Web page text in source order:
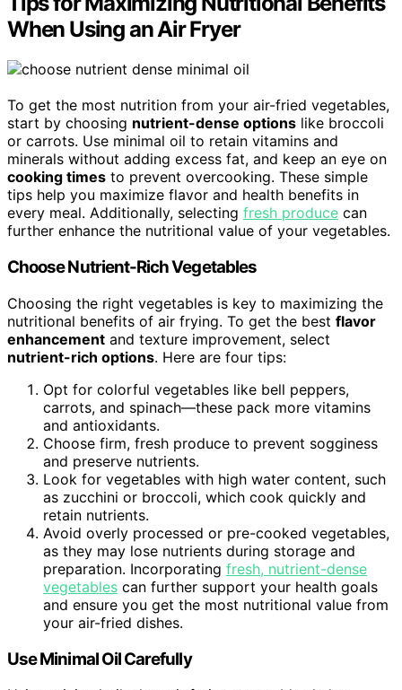
When Using an Air Fryer
To get the most nutrition from your air-fried vegetables,
start by choosing nutrient-dense options like broccoli
or carrots. Use minimal oil to retain vitamins and
minerals without adding excess fat, and keep an eye on
cooking times to prevent overcooking. These simple
tips help you maximize flavor and health benefits in
every meal. Additionally, selecting fresh produce can
further enhance the nutritional value of your vegetables.
Choose Nutrient-Rich Vegetables
Choosing the right vegetables is key to maximizing the
nutritional benefits of air frying. To get the best flavor
enhancement and texture improvement, select
nutrient-rich options. Here are four tips:
Opt for colorful vegetables like bell peppers,
carrots, and spinach—these pack more vitamins
and antioxidants.
Choose firm, fresh produce to prevent sogginess
and preserve nutrients.
Look for vegetables with high water content, such
as zucchini or broccoli, which cook quickly and
retain nutrients.
Avoid overly processed or pre-cooked vegetables,
as they may lose nutrients during storage and
preparation. Incorporating fresh, nutrient-dense
vegetables can further support your health goals
and ensure you get the most nutritional value from
your air-fried dishes.
Use Minimal Oil Carefully